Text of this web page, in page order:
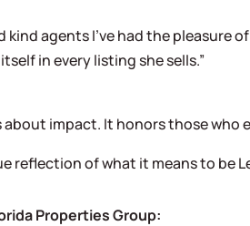
agents I’ve had the pleasure
in every listing she sells.”
about impact. It honors those
reflection of what it means to be
Properties Group: